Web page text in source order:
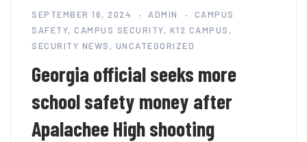
SEPTEMBER 16, 2024 ADMIN
CAMPUS
SAFETY, CAMPUS SECURITY, K12 CAMPUS ,
SECURITY NEWS , UNCATEGORIZED
Georgia official seeks more
school safety money after
Apalachee High shooting